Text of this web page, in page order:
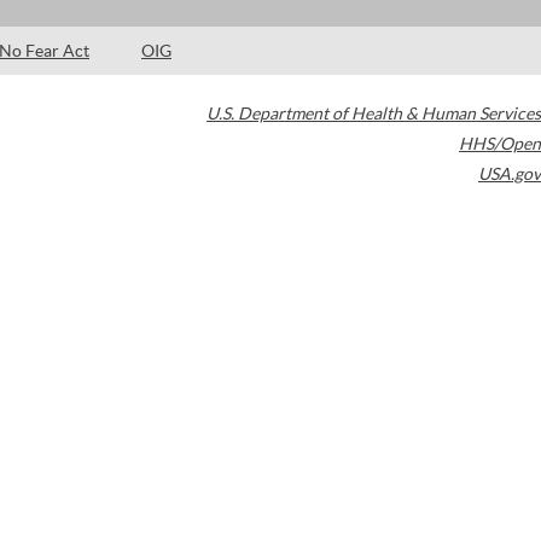
No Fear Act OIG
U.S. Department of Health & Human Services
HHS/Open
USA.gov